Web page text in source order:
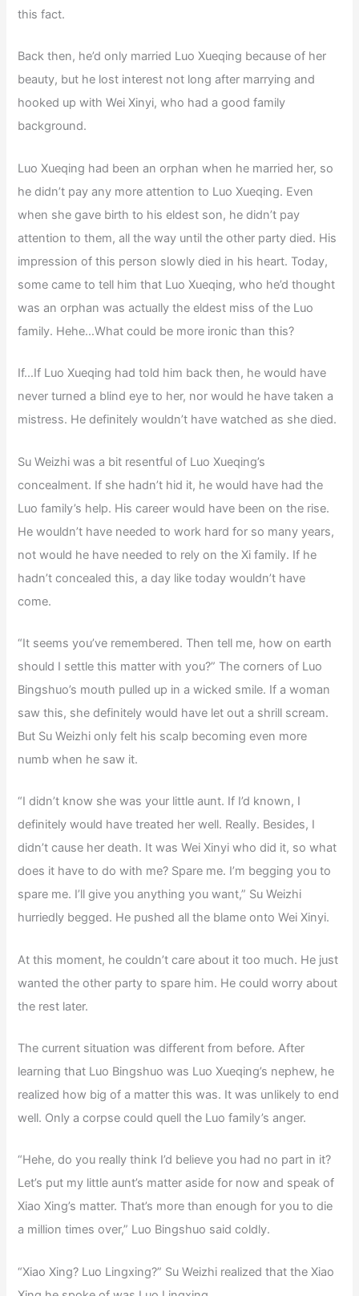
this fact.
Back then, he’d only married Luo Xueqing because of her
beauty, but he lost interest not long after marrying and
hooked up with Wei Xinyi, who had a good family
background.
Luo Xueqing had been an orphan when he married her, so
he didn’t pay any more attention to Luo Xueqing. Even
when she gave birth to his eldest son, he didn’t pay
attention to them, all the way until the other party died. His
impression of this person slowly died in his heart. Today,
some came to tell him that Luo Xueqing, who he’d thought
was an orphan was actually the eldest miss of the Luo
family. Hehe…What could be more ironic than this?
If…If Luo Xueqing had told him back then, he would have
never turned a blind eye to her, nor would he have taken a
mistress. He definitely wouldn’t have watched as she died.
Su Weizhi was a bit resentful of Luo Xueqing’s
concealment. If she hadn’t hid it, he would have had the
Luo family’s help. His career would have been on the rise.
He wouldn’t have needed to work hard for so many years,
not would he have needed to rely on the Xi family. If he
hadn’t concealed this, a day like today wouldn’t have
come.
“It seems you’ve remembered. Then tell me, how on earth
should I settle this matter with you?” The corners of Luo
Bingshuo’s mouth pulled up in a wicked smile. If a woman
saw this, she definitely would have let out a shrill scream.
But Su Weizhi only felt his scalp becoming even more
numb when he saw it.
“I didn’t know she was your little aunt. If I’d known, I
definitely would have treated her well. Really. Besides, I
didn’t cause her death. It was Wei Xinyi who did it, so what
does it have to do with me? Spare me. I’m begging you to
spare me. I’ll give you anything you want,” Su Weizhi
hurriedly begged. He pushed all the blame onto Wei Xinyi.
At this moment, he couldn’t care about it too much. He just
wanted the other party to spare him. He could worry about
the rest later.
The current situation was different from before. After
learning that Luo Bingshuo was Luo Xueqing’s nephew, he
realized how big of a matter this was. It was unlikely to end
well. Only a corpse could quell the Luo family’s anger.
“Hehe, do you really think I’d believe you had no part in it?
Let’s put my little aunt’s matter aside for now and speak of
Xiao Xing’s matter. That’s more than enough for you to die
a million times over,” Luo Bingshuo said coldly.
“Xiao Xing? Luo Lingxing?” Su Weizhi realized that the Xiao